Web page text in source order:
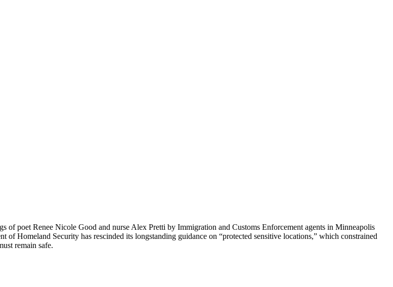
of poet Renee Nicole Good and nurse Alex Pretti by Immigration and Customs Enforcement agents in Minneapolis
of Homeland Security has rescinded its longstanding guidance on “protected sensitive locations,” which constrained
remain safe.